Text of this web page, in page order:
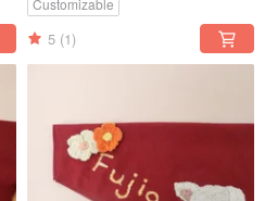
Customizable
5 (1)